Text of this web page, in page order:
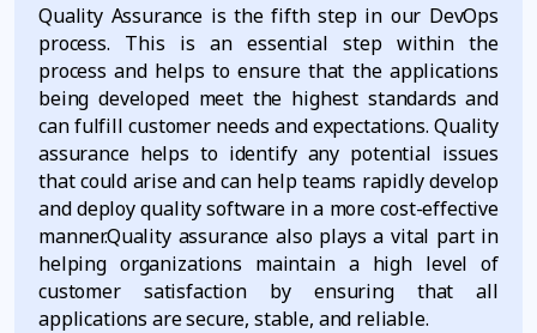
Quality Assurance is the fifth step in our DevOps
process. This is an essential step within the
process and helps to ensure that the applications
being developed meet the highest standards and
can fulfill customer needs and expectations. Quality
assurance helps to identify any potential issues
that could arise and can help teams rapidly develop
and deploy quality software in a more cost-effective
manner.Quality assurance also plays a vital part in
helping organizations maintain a high level of
customer satisfaction by ensuring that all
applications are secure, stable, and reliable.